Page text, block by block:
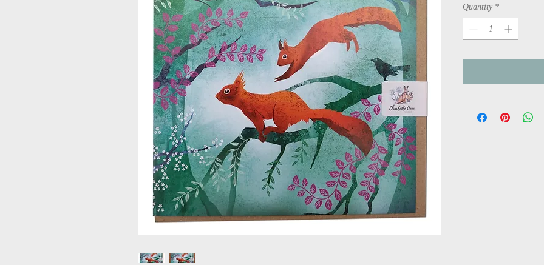
Quantity *